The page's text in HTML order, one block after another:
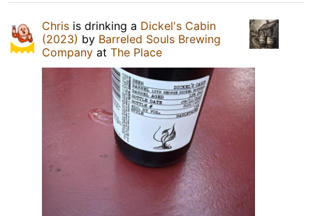
Chris is drinking a Dickel's Cabin
(2023) by Barreled Souls Brewing
Company at The Place